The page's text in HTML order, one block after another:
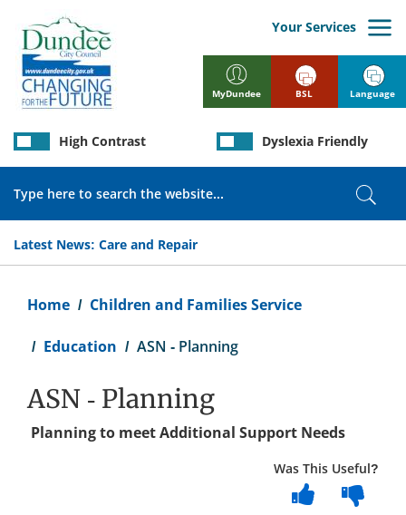
main
content
MyDundee
Your Services
Latest News: Care and Repair
High Contrast Dyslexia Friendly
BSL Language
Home Children and Families Service
Education ASN - Planning
ASN - Planning
Planning to meet Additional Support Needs
Was This Useful?